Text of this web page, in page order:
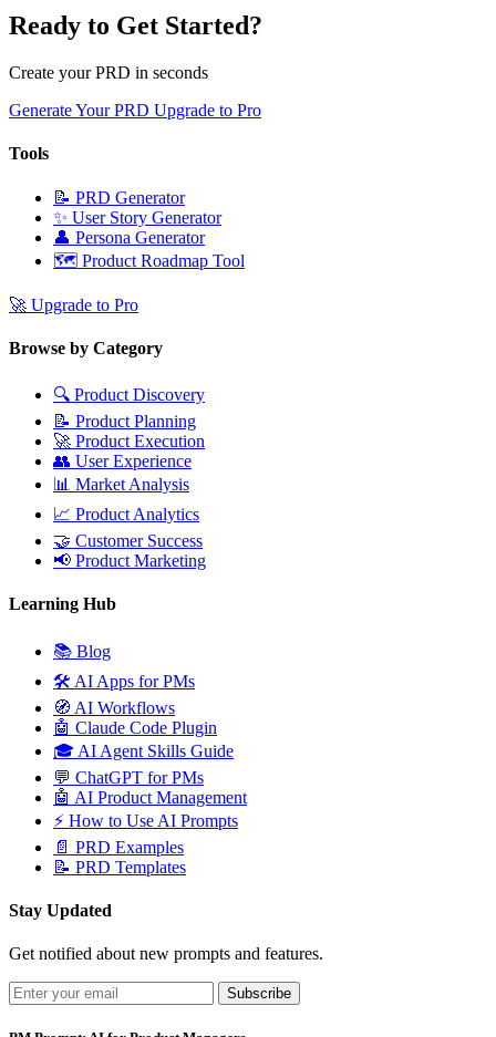
Ready to Get Started?
Create your PRD in seconds
Generate Your PRD Upgrade to Pro
Tools
📝 PRD Generator
✨ User Story Generator
👤 Persona Generator
🗺️ Product Roadmap Tool
🚀 Upgrade to Pro
Browse by Category
🔍 Product Discovery
📝 Product Planning
🚀 Product Execution
👥 User Experience
📊 Market Analysis
📈 Product Analytics
🤝 Customer Success
📢 Product Marketing
Learning Hub
📚 Blog
🛠️ AI Apps for PMs
🧭 AI Workflows
🤖 Claude Code Plugin
🎓 AI Agent Skills Guide
💬 ChatGPT for PMs
🤖 AI Product Management
⚡ How to Use AI Prompts
📄 PRD Examples
📝 PRD Templates
Stay Updated
Get notified about new prompts and features.
Subscribe